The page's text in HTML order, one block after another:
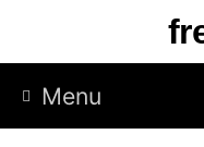
p
Menu